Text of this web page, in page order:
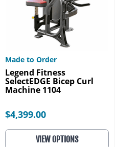
Made to Order
Legend Fitness
SelectEDGE Bicep Curl
Machine 1104
$4,399.00
VIEW OPTIONS